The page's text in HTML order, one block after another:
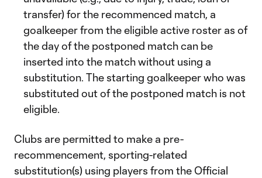
transfer) for the recommenced match, a
goalkeeper from the eligible active roster as of
the day of the postponed match can be
inserted into the match without using a
substitution. The starting goalkeeper who was
substituted out of the postponed match is not
eligible.
Clubs are permitted to make a pre-
recommencement, sporting-related
substitution(s) using players from the Official